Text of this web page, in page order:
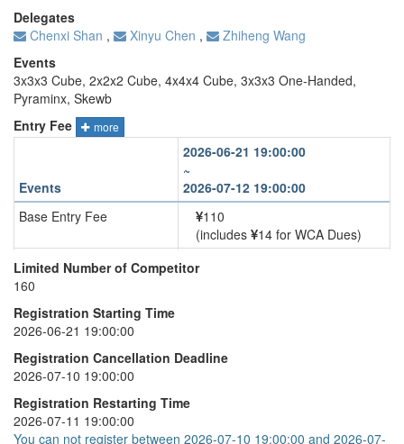
Delegates
Chenxi Shan , Xinyu Chen ,
Zhiheng Wang
Events
3x3x3 Cube, 2x2x2 Cube, 4x4x4 Cube, 3x3x3 One-Handed,
Pyraminx, Skewb
Entry Fee
more
Events
2026-06-21 19:00:00
~
2026-07-12 19:00:00
Base Entry Fee
110
(includes
14 for WCA Dues)
3x3x3 Cube
+
4x4x4 Cube
3x3x3 One-Handed
+ 30
Pyraminx
Skewb
Limited Number of Competitor
160
Registration Starting Time
2026-06-21 19:00:00
Registration Cancellation Deadline
2026-07-10 19:00:00
Registration Restarting Time
2026-07-11 19:00:00
You can not register between 2026-07-10 19:00:00 and 2026-07-